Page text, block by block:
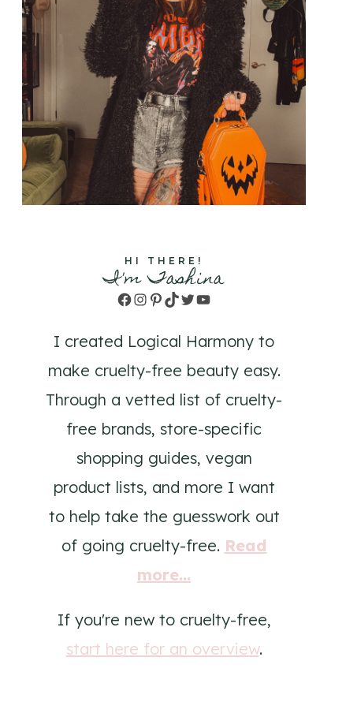
HI THERE!
I'm Tashina
Facebook
Instagram
Pinterest
TikTok
TwitterYouTube
I created Logical Harmony to
make cruelty-free beauty easy.
Through a vetted list of cruelty-
free brands, store-specific
shopping guides, vegan
product lists, and more I want
to help take the guesswork out
of going cruelty-free. Read
more...
If you're new to cruelty-free,
start here for an overview.